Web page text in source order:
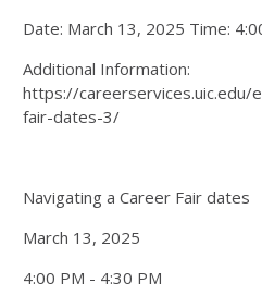
Date: March 13, 2025 Time:
Additional Information:
https://careerservices.uic.edu/
fair-dates-3/
Navigating a Career Fair dates
March 13, 2025
4:00 PM - 4:30 PM